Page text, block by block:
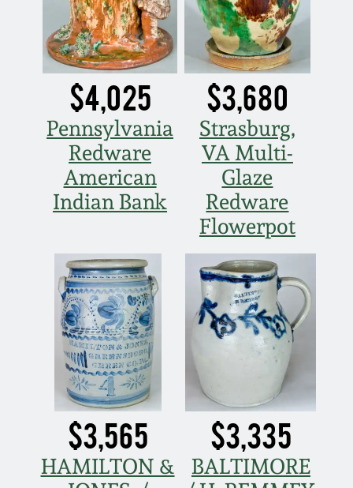
$4,025
Pennsylvania
Redware
American
Indian Bank
$3,680
Strasburg,
VA Multi-
Glaze
Redware
Flowerpot
$3,565
HAMILTON &
$3,335
BALTIMORE
July 22, 2017
March 25, 2017
Oct 22, 2016
July 16, 2016
Oct 17, 2015
July 18, 2015
March 14, 2015
October 25, 2014
July 19, 2014